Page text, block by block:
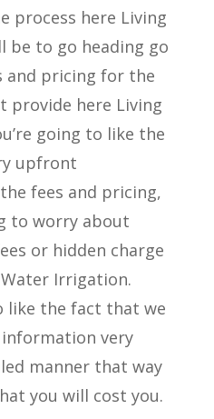
process here Living
be to go heading go
and pricing for the
provide here Living
going to like the
upfront
fees and pricing,
to worry about
or hidden charge
Irrigation.
like the fact that we
very
manner that way
you will cost you.